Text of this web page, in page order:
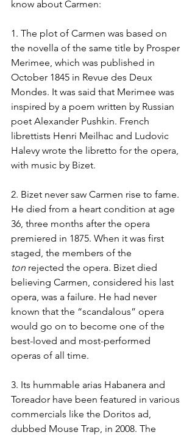
know about Carmen:
1. The plot of Carmen was based on
the novella of the same title by Prosper
Merimee, which was published in
October 1845 in Revue des Deux
Mondes. It was said that Merimee was
inspired by a poem written by Russian
poet Alexander Pushkin. French
librettists Henri Meilhac and Ludovic
Halevy wrote the libretto for the opera,
with music by Bizet.
2. Bizet never saw Carmen rise to fame.
He died from a heart condition at age
36, three months after the opera
premiered in 1875. When it was first
staged, the members of the
ton rejected the opera. Bizet died
believing Carmen, considered his last
opera, was a failure. He had never
known that the “scandalous” opera
would go on to become one of the
best-loved and most-performed
operas of all time.
3. Its hummable arias Habanera and
Toreador have been featured in various
commercials like the Doritos ad,
dubbed Mouse Trap, in 2008. The